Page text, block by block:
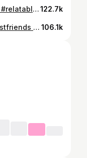
there is no in between, I’m sorry #relatable #girlhumour #bestfriends #texting #singlegirl #comfortcreator122.7k
social battery at zero in nyc #bestfriends #mid20sgirlthings #newyorktrip #tiredgirls #howtochill #recharging 106.1k